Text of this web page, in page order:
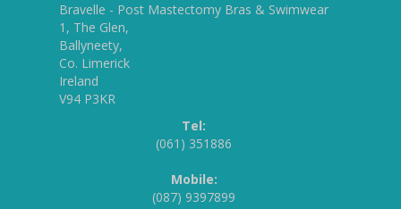
Bravelle - Post Mastectomy Bras & Swimwear
1, The Glen,
Ballyneety,
Co. Limerick
Ireland
V94 P3KR
Tel:
(061) 351886
Mobile:
(087) 9397899